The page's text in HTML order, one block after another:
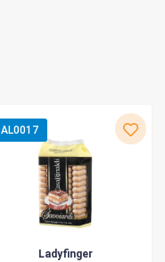
AL0017
Ladyfinger